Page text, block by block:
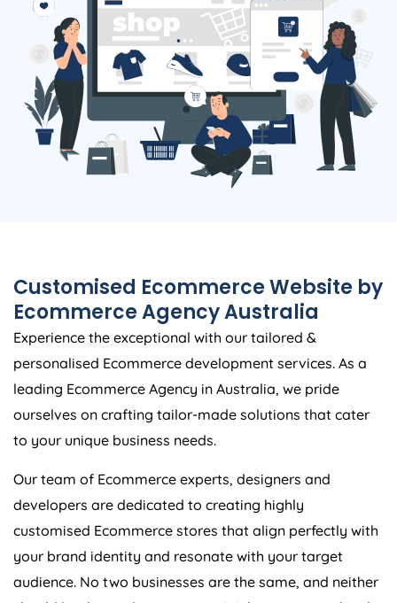
Customised Ecommerce Website by
Ecommerce Agency Australia
Experience the exceptional with our tailored &
personalised Ecommerce development services. As a
leading Ecommerce
Agency in Australia
, we pride
ourselves on crafting tailor-made solutions that cater
to your unique business needs.
developers are dedicated to creating highly
customised Ecommerce stores that align perfectly with
your brand identity and resonate with your target
audience. No two businesses are the same, and neither
should be their online presence. With our personalized